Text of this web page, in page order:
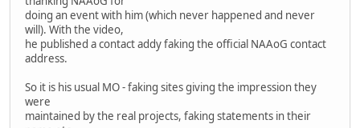
doing an event with him (which never happened and never
will). With the video,
he published a contact addy faking the official NAAoG contact
address.
So it is his usual MO - faking sites giving the impression they
were
maintained by the real projects, faking statements in their